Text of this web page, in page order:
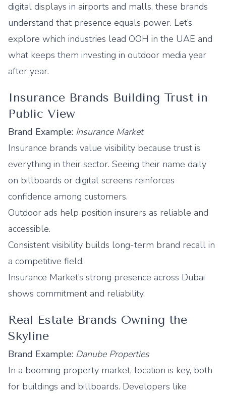
digital displays in airports and malls, these brands
understand that presence equals power. Let’s
explore which industries lead OOH in the UAE and
what keeps them investing in outdoor media year
after year.
Insurance Brands Building Trust in
Public View
Brand Example: Insurance Market
Insurance brands value visibility because trust is
everything in their sector. Seeing their name daily
on billboards or digital screens reinforces
confidence among customers.
Outdoor ads help position insurers as reliable and
accessible.
Consistent visibility builds long-term brand recall in
a competitive field.
Insurance Market’s strong presence across Dubai
shows commitment and reliability.
Real Estate Brands Owning the
Skyline
Brand Example: Danube Properties
In a booming property market, location is key, both
for buildings and billboards. Developers like